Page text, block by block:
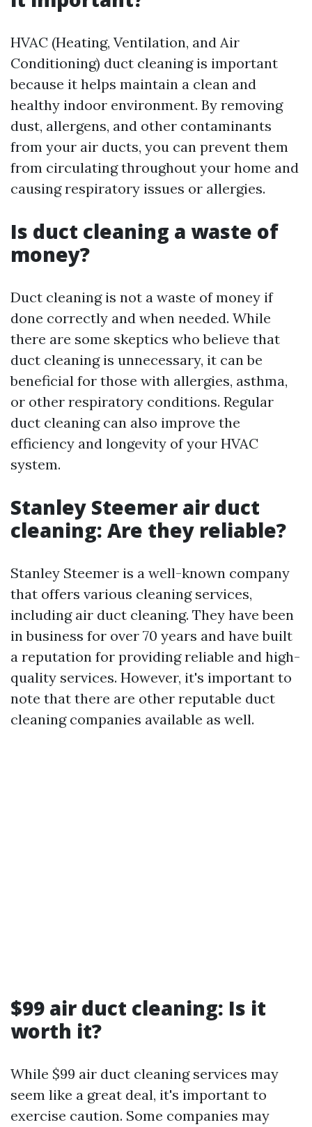
HVAC (Heating, Ventilation, and Air
Conditioning) duct cleaning is important
because it helps maintain a clean and
healthy indoor environment. By removing
dust, allergens, and other contaminants
from your air ducts, you can prevent them
from circulating throughout your home and
causing respiratory issues or allergies.
Is duct cleaning a waste of
money?
Duct cleaning is not a waste of money if
done correctly and when needed. While
there are some skeptics who believe that
duct cleaning is unnecessary, it can be
beneficial for those with allergies, asthma,
or other respiratory conditions. Regular
duct cleaning can also improve the
efficiency and longevity of your HVAC
system.
Stanley Steemer air duct
cleaning: Are they reliable?
Stanley Steemer is a well-known company
that offers various cleaning services,
including air duct cleaning. They have been
in business for over 70 years and have built
a reputation for providing reliable and high-
quality services. However, it's important to
note that there are other reputable duct
cleaning companies available as well.
$99 air duct cleaning: Is it
worth it?
While $99 air duct cleaning services may
seem like a great deal, it's important to
exercise caution. Some companies may